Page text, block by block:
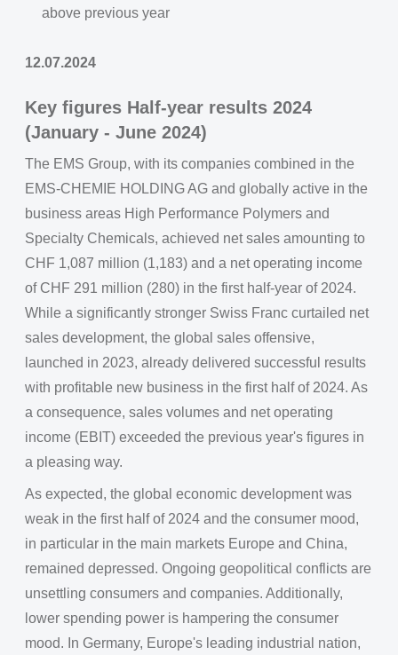
above previous year
12.07.2024
Key figures Half-year results 2024
(January - June 2024)
The EMS Group, with its companies combined in the
EMS-CHEMIE HOLDING AG and globally active in the
business areas High Performance Polymers and
Specialty Chemicals, achieved net sales amounting to
CHF 1,087 million (1,183) and a net operating income
of CHF 291 million (280) in the first half-year of 2024.
While a significantly stronger Swiss Franc curtailed net
sales development, the global sales offensive,
launched in 2023, already delivered successful results
with profitable new business in the first half of 2024. As
a consequence, sales volumes and net operating
income (EBIT) exceeded the previous year's figures in
a pleasing way.
As expected, the global economic development was
weak in the first half of 2024 and the consumer mood,
in particular in the main markets Europe and China,
remained depressed. Ongoing geopolitical conflicts are
unsettling consumers and companies. Additionally,
lower spending power is hampering the consumer
mood. In Germany, Europe's leading industrial nation,